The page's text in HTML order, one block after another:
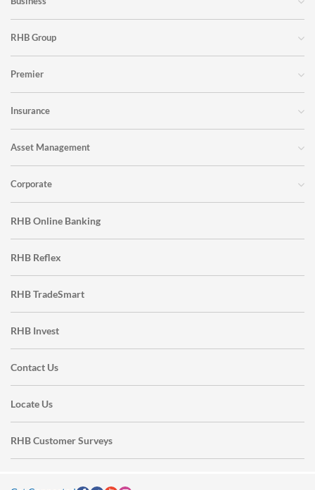
RHB Group
Premier
Insurance
Asset Management
Corporate
RHB Online Banking
RHB Reflex
RHB TradeSmart
RHB Invest
Contact Us
Locate Us
RHB Customer Surveys